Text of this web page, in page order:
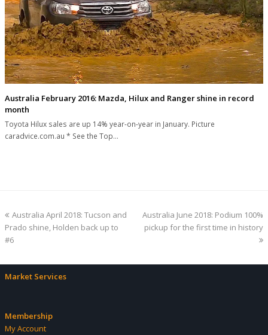
Australia February 2016: Mazda, Hilux and Ranger shine in record
month
Toyota Hilux sales are up 14% year-on-year in January. Picture
caradvice.com.au * See the Top…
previous
post:
Australia April 2018: Tucson and
Prado shine, Holden back up to
#6
next
post:
Australia June 2018: Podium 100%
pickup for the first time in history
Market Services
Membership
My Account